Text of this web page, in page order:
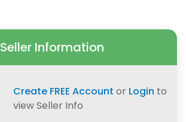
Seller Information
Create FREE Account or Login to
view Seller Info